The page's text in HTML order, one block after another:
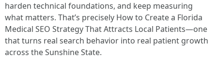
harden technical foundations, and keep measuring
what matters. That’s precisely How to Create a Florida
Medical SEO Strategy That Attracts Local Patients—one
that turns real search behavior into real patient growth
across the Sunshine State.